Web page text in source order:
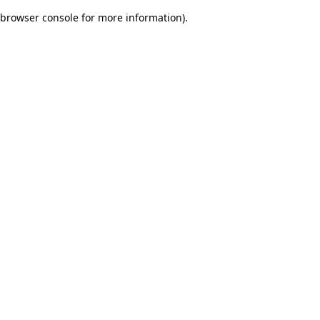
browser console for more information).